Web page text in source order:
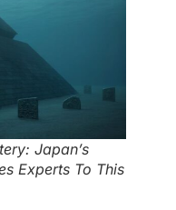
Japan’s
Experts To This